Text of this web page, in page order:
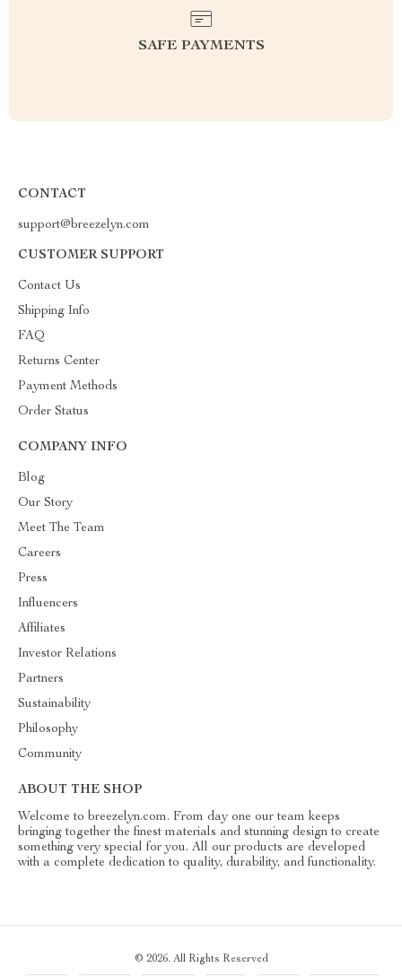
SAFE PAYMENTS
CONTACT
support@breezelyn.com
CUSTOMER SUPPORT
Contact Us
Shipping Info
FAQ
Returns Center
Payment Methods
Order Status
COMPANY INFO
Blog
Our Story
Meet The Team
Careers
Press
Influencers
Affiliates
Investor Relations
Partners
Sustainability
Philosophy
Community
ABOUT THE SHOP
Welcome to breezelyn.com. From day one our team keeps
bringing together the finest materials and stunning design to create
something very special for you. All our products are developed
with a complete dedication to quality, durability, and functionality.
© 2026. All Rights Reserved